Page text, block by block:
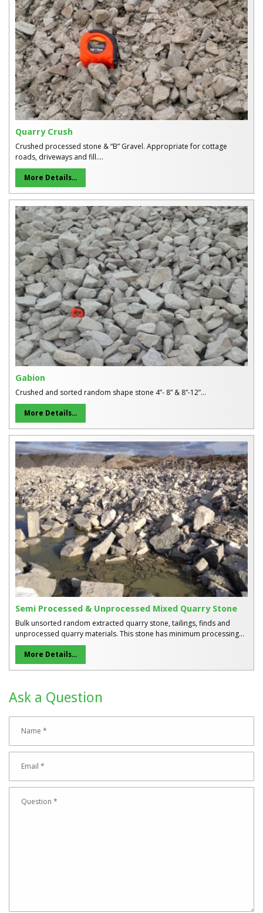
Quarry Crush
Crushed processed stone & “B” Gravel. Appropriate for cottage
roads, driveways and fill....
More Details...
Gabion
Crushed and sorted random shape stone 4”- 8” & 8”-12”...
More Details...
Semi Processed & Unprocessed Mixed Quarry Stone
Bulk unsorted random extracted quarry stone, tailings, finds and
unprocessed quarry materials. This stone has minimum processing...
More Details...
Ask a Question